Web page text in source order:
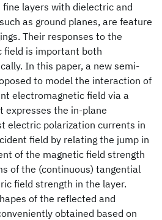
layers with dielectric and
as ground planes, are feature
Their responses to the
field is important both
In this paper, a new semi-
to model the interaction of
electromagnetic field via a
expresses the in-plane
electric polarization currents in
field by relating the jump in
of the magnetic field strength
of the (continuous) tangential
field strength in the layer.
of the reflected and
obtained based on